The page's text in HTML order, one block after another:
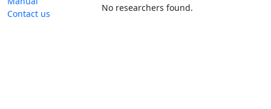
Contact us
No researchers found.